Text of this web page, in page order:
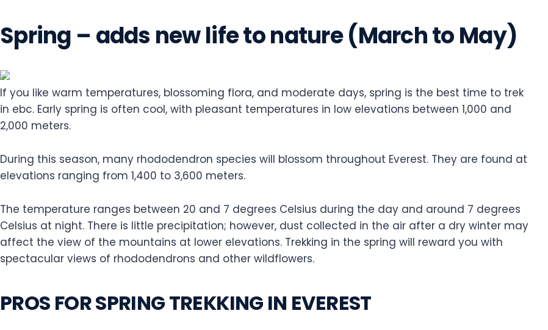
Spring – adds new life to nature (March to May)
If you like warm temperatures, blossoming flora, and moderate days, spring is the best time to trek
in ebc. Early spring is often cool, with pleasant temperatures in low elevations between 1,000 and
2,000 meters.
During this season, many rhododendron species will blossom throughout Everest. They are found at
elevations ranging from 1,400 to 3,600 meters.
The temperature ranges between 20 and 7 degrees Celsius during the day and around 7 degrees
Celsius at night. There is little precipitation; however, dust collected in the air after a dry winter may
affect the view of the mountains at lower elevations. Trekking in the spring will reward you with
spectacular views of rhododendrons and other wildflowers.
PROS FOR SPRING TREKKING IN EVEREST